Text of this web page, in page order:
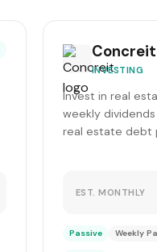
Concreit
INVESTING
Invest in real
weekly
real estate debt
EST. MONTHLY
Passive Weekly